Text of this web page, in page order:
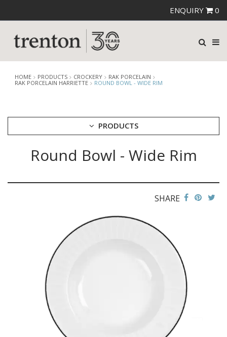
ENQUIRY 0
HOME PRODUCTS CROCKERY
RAK PORCELAIN
RAK PORCELAIN HARRIETTE
ROUND BOWL - WIDE RIM
PRODUCTS
CUTLERY
CHURCHILL - STUDIO PRINTS
MODA PORCELAIN
Round Bowl - Wide Rim
SHARE